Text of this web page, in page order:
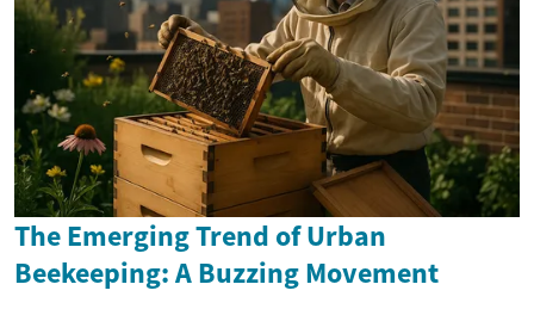
The Emerging Trend of Urban
Beekeeping: A Buzzing Movement